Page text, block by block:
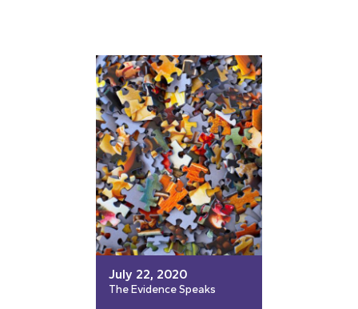
July 22, 2020
The Evidence Speaks